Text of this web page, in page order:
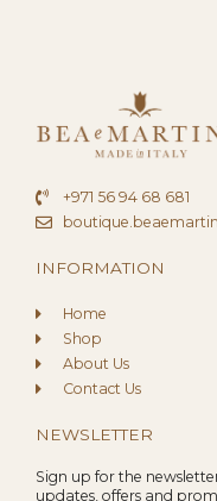
+971 56 94 68 681
INFORMATION
Home
Shop
About Us
Contact Us
NEWSLETTER
Sign up for the
updates, offers and